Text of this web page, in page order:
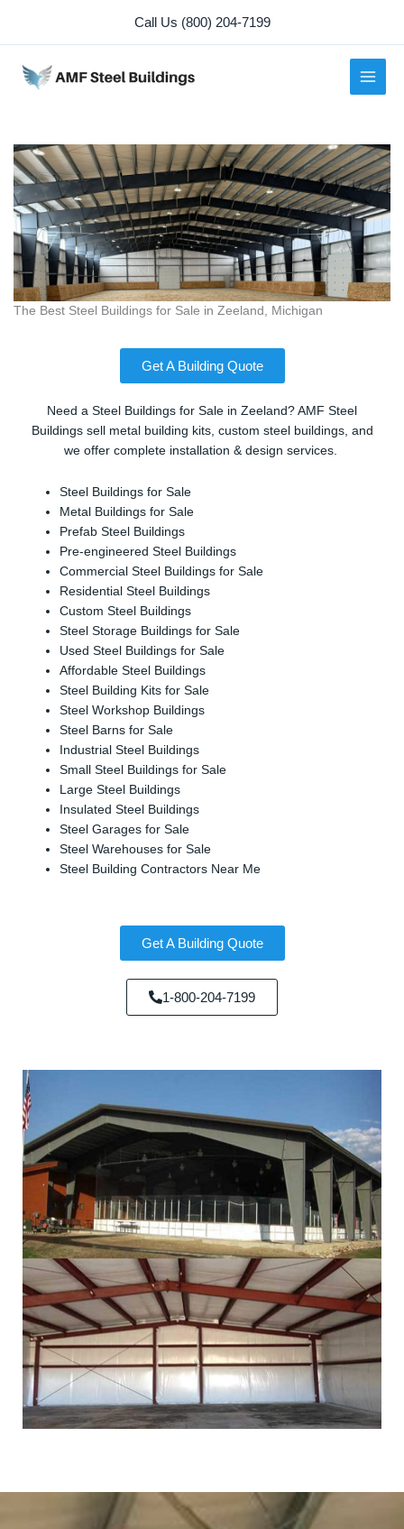
content
Call Us (800) 204-7199
The Best Steel Buildings for Sale in Zeeland, Michigan
Get A Building Quote
Need a Steel Buildings for Sale in Zeeland? AMF Steel
Buildings sell metal building kits, custom steel buildings, and
we offer complete installation & design services.
Steel Buildings for Sale
Metal Buildings for Sale
Prefab Steel Buildings
Pre-engineered Steel Buildings
Commercial Steel Buildings for Sale
Residential Steel Buildings
Custom Steel Buildings
Steel Storage Buildings for Sale
Used Steel Buildings for Sale
Affordable Steel Buildings
Steel Building Kits for Sale
Steel Workshop Buildings
Steel Barns for Sale
Industrial Steel Buildings
Small Steel Buildings for Sale
Large Steel Buildings
Insulated Steel Buildings
Steel Garages for Sale
Steel Warehouses for Sale
Steel Building Contractors Near Me
Get A Building Quote
1-800-204-7199